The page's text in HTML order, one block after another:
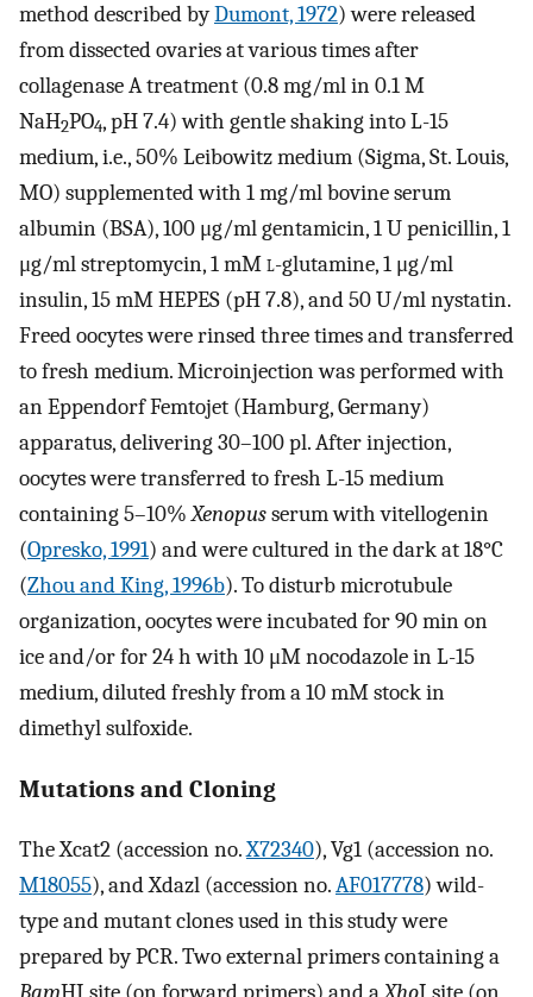
method described byDumont, 1972) were released
from dissected ovaries at various times after
collagenase A treatment (0.8 mg/ml in 0.1 M
NaH2PO4, pH 7.4) with gentle shaking into L-15
medium, i.e., 50% Leibowitz medium (Sigma, St. Louis,
MO) supplemented with 1 mg/ml bovine serum
albumin (BSA), 100 μg/ml gentamicin, 1 U penicillin, 1
μg/ml streptomycin, 1 mMl-glutamine, 1 μg/ml
insulin, 15 mM HEPES (pH 7.8), and 50 U/ml nystatin.
Freed oocytes were rinsed three times and transferred
to fresh medium. Microinjection was performed with
an Eppendorf Femtojet (Hamburg, Germany)
apparatus, delivering 30–100 pl. After injection,
oocytes were transferred to fresh L-15 medium
containing 5–10%Xenopusserum with vitellogenin
(Opresko, 1991) and were cultured in the dark at 18°C
(Zhou and King, 1996b). To disturb microtubule
organization, oocytes were incubated for 90 min on
ice and/or for 24 h with 10 μM nocodazole in L-15
medium, diluted freshly from a 10 mM stock in
dimethyl sulfoxide.
Mutations and Cloning
The Xcat2 (accession no.X72340), Vg1 (accession no.
M18055), and Xdazl (accession no.AF017778) wild-
type and mutant clones used in this study were
prepared by PCR. Two external primers containing a